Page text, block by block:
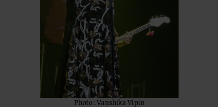
Photo : Vanshika Vipin